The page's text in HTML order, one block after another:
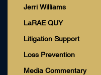
Jerri Williams
LaRAE QUY
Litigation Support
Loss Prevention
Media Commentary